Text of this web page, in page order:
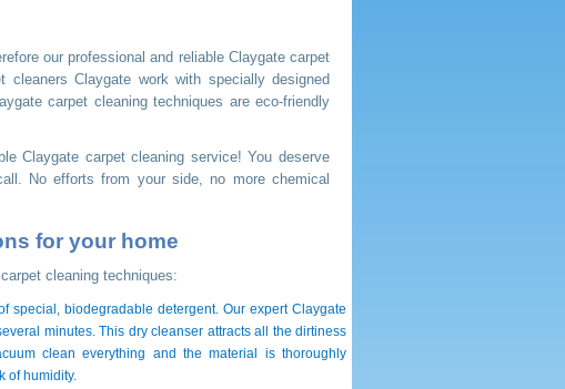
our professional and reliable Claygate carpet
Claygate work with specially designed
carpet cleaning techniques are eco-friendly
Claygate carpet cleaning service! You deserve
No efforts from your side, no more chemical
for your home
cleaning techniques:
special, biodegradable detergent. Our expert Claygate
minutes. This dry cleanser attracts all the dirtiness
clean everything and the material is thoroughly
of humidity.